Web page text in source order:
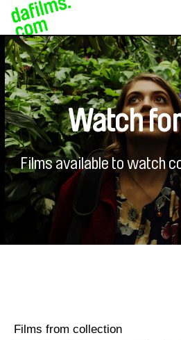
Watch
Films available to watch
Films from collection